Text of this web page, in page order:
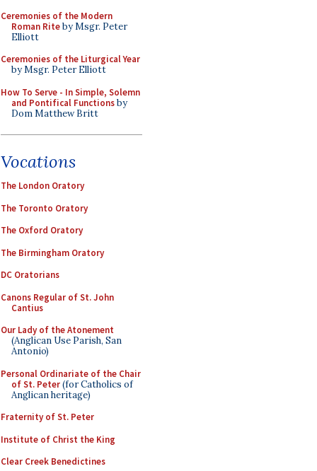
Ceremonies of the Modern
Roman Riteby Msgr. Peter
Elliott
Ceremonies of the Liturgical Year
by Msgr. Peter Elliott
How To Serve - In Simple, Solemn
and Pontifical Functionsby
Dom Matthew Britt
Vocations
The London Oratory
The Toronto Oratory
The Oxford Oratory
The Birmingham Oratory
DC Oratorians
Canons Regular of St. John
Cantius
Our Lady of the Atonement
(Anglican Use Parish, San
Antonio)
Personal Ordinariate of the Chair
of St. Peter(for Catholics of
Anglican heritage)
Fraternity of St. Peter
Institute of Christ the King
Clear Creek Benedictines